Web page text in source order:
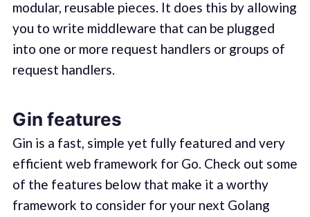
modular, reusable pieces. It does this by allowing
you to write middleware that can be plugged
into one or more request handlers or groups of
request handlers.
Gin features
Gin is a fast, simple yet fully featured and very
efficient web framework for Go. Check out some
of the features below that make it a worthy
framework to consider for your next Golang